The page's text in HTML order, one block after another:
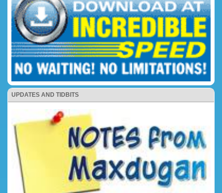
UPDATES AND TIDBITS